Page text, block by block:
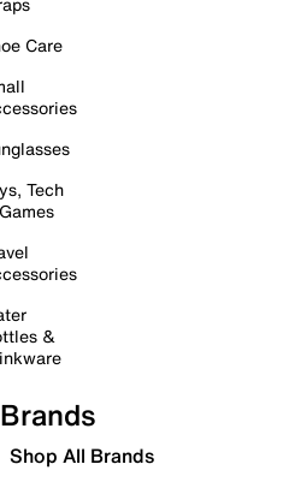
Care
Tech
&
Brands
Shop All Brands